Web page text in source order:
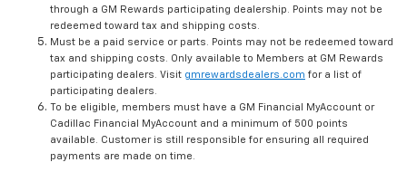
through a GM Rewards participating dealership. Points may not be
redeemed toward tax and shipping costs.
Must be a paid service or parts. Points may not be redeemed toward
tax and shipping costs. Only available to Members at GM Rewards
participating dealers. Visit gmrewardsdealers.com for a list of
participating dealers.
To be eligible, members must have a GM Financial MyAccount or
Cadillac Financial MyAccount and a minimum of 500 points
available. Customer is still responsible for ensuring all required
payments are made on time.